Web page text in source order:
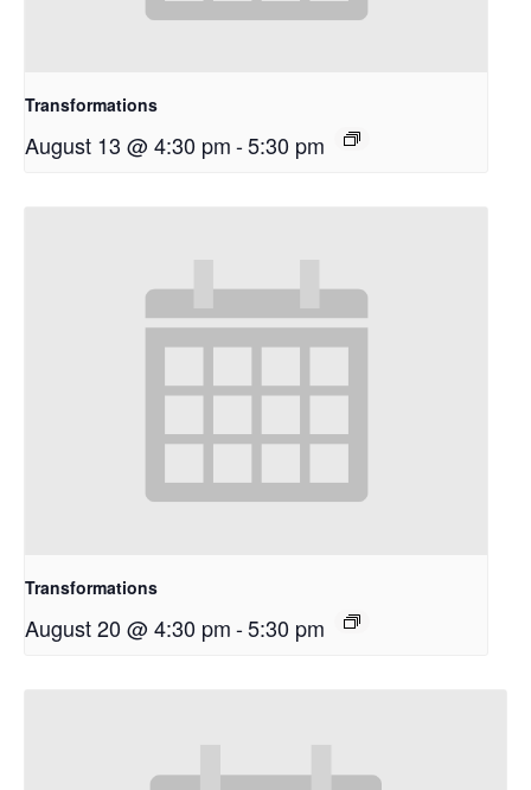
Transformations
August 13 @ 4:30 pm-5:30 pm
Transformations
August 20 @ 4:30 pm-5:30 pm